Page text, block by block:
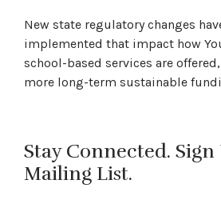
New state regulatory changes
implemented that impact how
school-based services are
more long-term sustainable
Stay Connected. Sign
Mailing List.